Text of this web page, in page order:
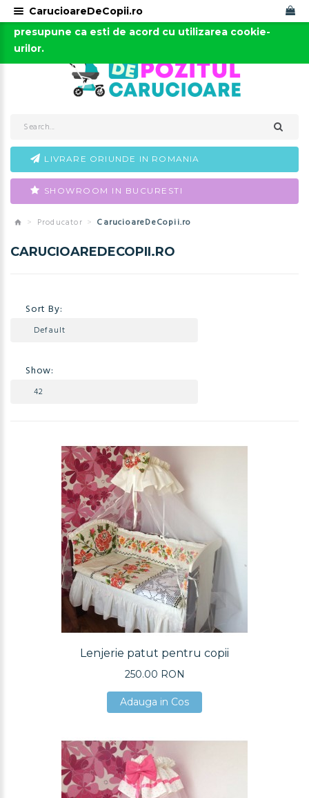
0723-666-005 / 0743-666-006
LIVRARE ORIUNDE IN ROMANIA
SHOWROOM IN BUCURESTI
Producator CarucioareDeCopii.ro
CARUCIOAREDECOPII.RO
Sort By:
Show:
Lenjerie patut pentru copii
250.00 RON
Adauga in Cos
Adauga in Cos
Adauga in Cos
Acest site foloseste cookies. Continuarea navigarii
presupune ca esti de acord cu utilizarea cookie-
urilor.
CarucioareDeCopii.ro